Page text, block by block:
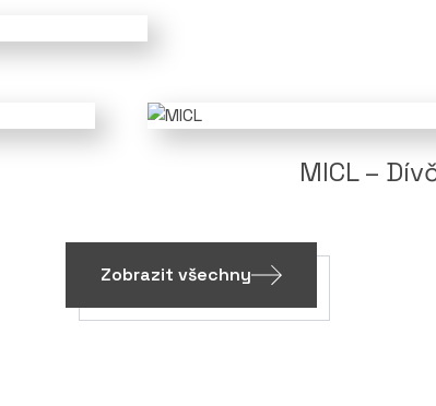
MICL –
Zobrazit všechny